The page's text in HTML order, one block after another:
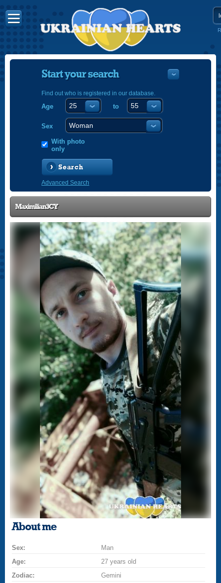
Start your search
Find out who is registered in our database.
Age to
Sex
With photo
only
Search
Advanced Search
Maximilian3CY
About me
Sex:
Man
Age:
27 years old
Zodiac:
Gemini